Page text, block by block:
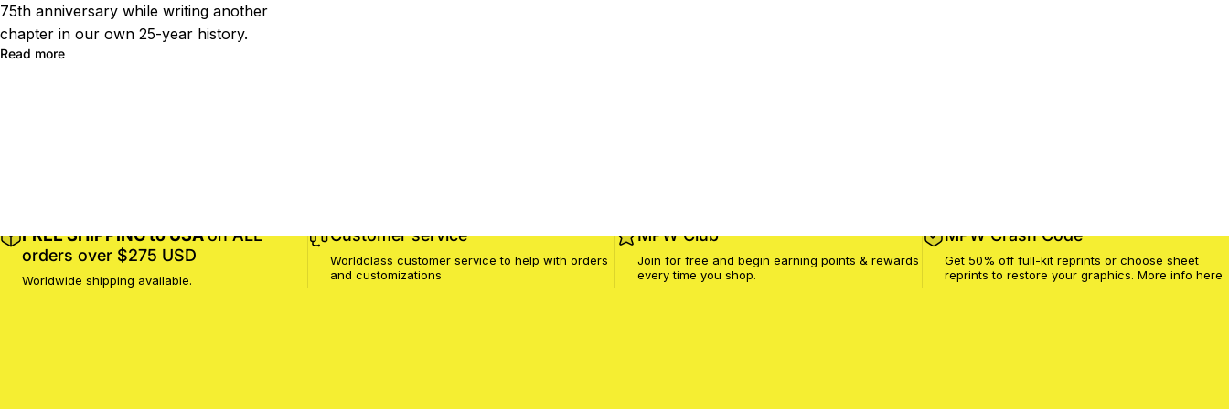
75th anniversary while writing another
chapter in our own 25-year history.
Read more
FREE SHIPPING to USAon ALL
orders over $275 USD
Worldwide shipping available.
Customer service
Worldclass customer service to help with orders
and customizations
MPW Club
Join for free and begin earning points & rewards
every time you shop.
MPW Crash Code
Get 50% off full-kit reprints or choose sheet
reprints to restore your graphics. More info here